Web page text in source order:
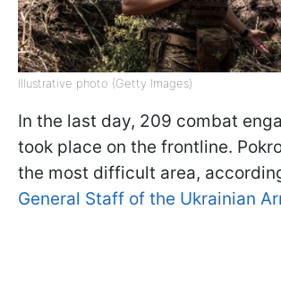
Illustrative photo (Getty Images)
In the last day, 209 combat
took place on the frontline.
the most difficult area,
General Staff of the Ukrainian